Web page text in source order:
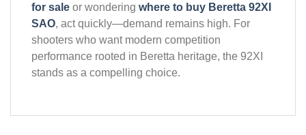
for sale or wondering where to buy Beretta 92XI
SAO, act quickly—demand remains high. For
shooters who want modern competition
performance rooted in Beretta heritage, the 92XI
stands as a compelling choice.